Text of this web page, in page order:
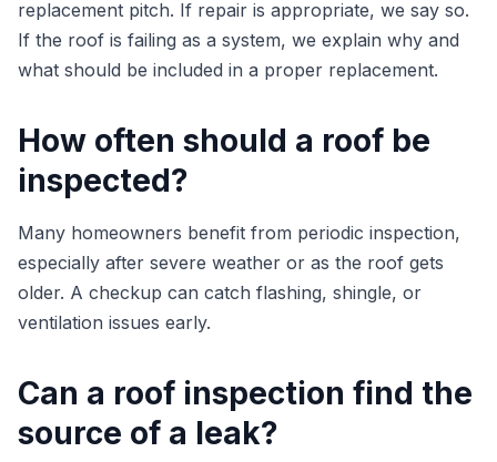
replacement pitch. If repair is appropriate, we say so.
If the roof is failing as a system, we explain why and
what should be included in a proper replacement.
How often should a roof be
inspected?
Many homeowners benefit from periodic inspection,
especially after severe weather or as the roof gets
older. A checkup can catch flashing, shingle, or
ventilation issues early.
Can a roof inspection find the
source of a leak?